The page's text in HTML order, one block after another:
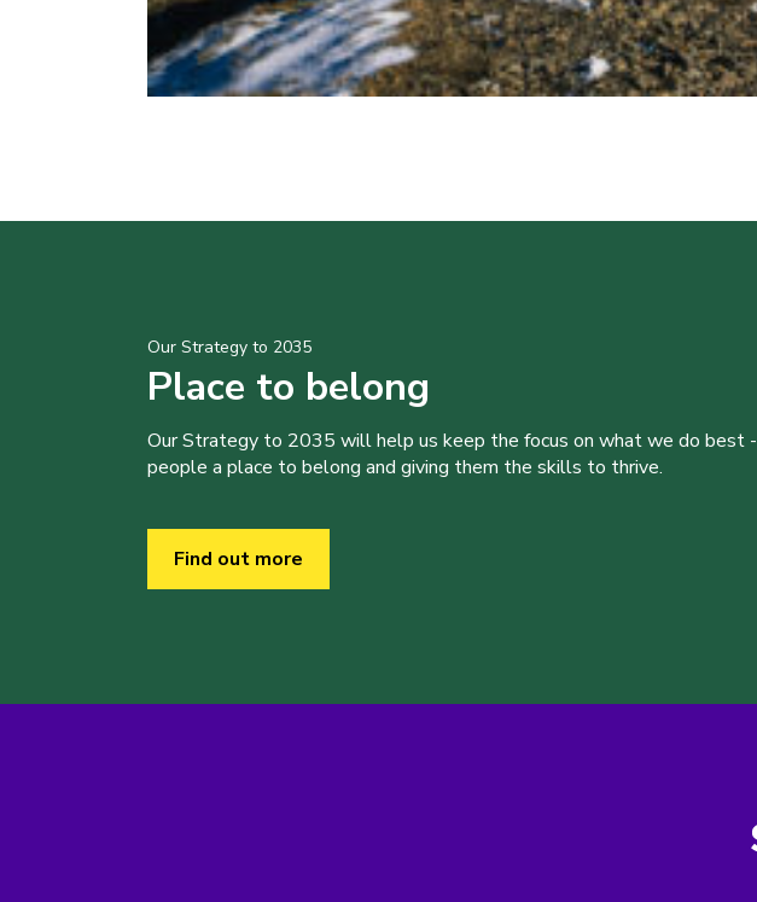
Our Strategy to 2035
Place to belong
Our Strategy to 2035 will help us keep the focus on what we do best -
people a place to belong and giving them the skills to thrive.
Find out more